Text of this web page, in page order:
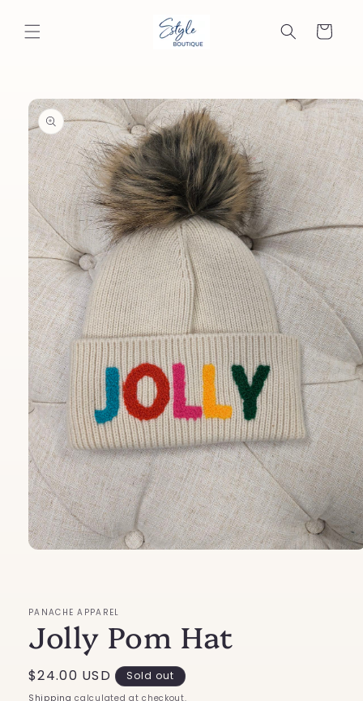
content
Cart
Skip to
product
information
PANACHE APPAREL
Jolly Pom Hat
Regular
price
$24.00 USD Sold out
Shipping calculated at checkout.